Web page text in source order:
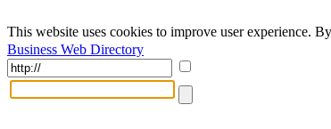
This website uses cookies to improve user experience.
Business Web Directory